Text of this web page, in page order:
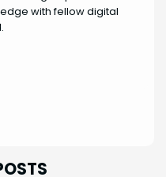
with fellow digital